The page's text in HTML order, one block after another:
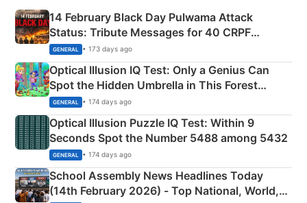
14 February Black Day Pulwama Attack
Status: Tribute Messages for 40 CRPF
Martyrs
GENERAL • 173 days ago
Optical Illusion IQ Test: Only a Genius Can
Spot the Hidden Umbrella in This Forest
Camping Scene
GENERAL • 174 days ago
Optical Illusion Puzzle IQ Test: Within 9
Seconds Spot the Number 5488 among 5432
GENERAL • 174 days ago
School Assembly News Headlines Today
(14th February 2026) - Top National, World,